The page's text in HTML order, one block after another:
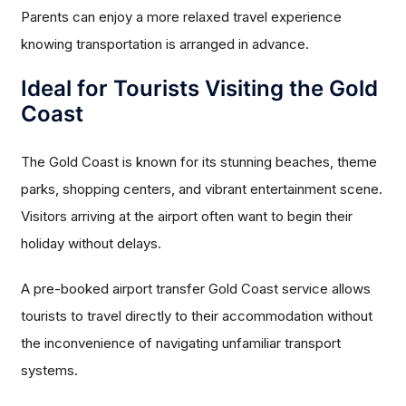
Parents can enjoy a more relaxed travel experience
knowing transportation is arranged in advance.
Ideal for Tourists Visiting the Gold
Coast
The Gold Coast is known for its stunning beaches, theme
parks, shopping centers, and vibrant entertainment scene.
Visitors arriving at the airport often want to begin their
holiday without delays.
A pre-booked airport transfer Gold Coast service allows
tourists to travel directly to their accommodation without
the inconvenience of navigating unfamiliar transport
systems.